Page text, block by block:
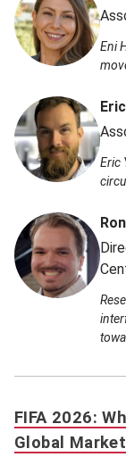
Eni
Eric
FIFA 2026:
Global